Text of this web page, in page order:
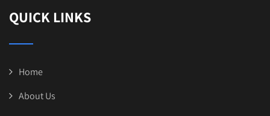
QUICK LINKS
Home
About Us